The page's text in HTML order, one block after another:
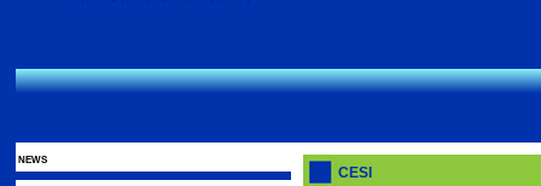
news
CESI